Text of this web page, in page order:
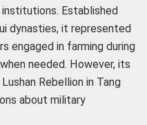
institutions. Established
dynasties, it represented
engaged in farming during
needed. However, its
Rebellion in Tang
about military